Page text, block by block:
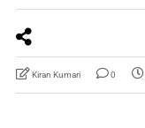
Kiran Kumari 0